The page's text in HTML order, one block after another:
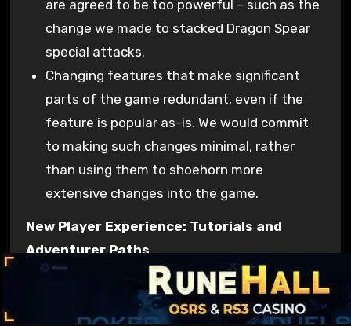
are agreed to be too powerful – such as the
change we made to stacked Dragon Spear
special attacks.
Changing features that make significant
parts of the game redundant, even if the
feature is popular as-is. We would commit
to making such changes minimal, rather
than using them to shoehorn more
extensive changes into the game.
New Player Experience: Tutorials and
Adventurer Paths
Over the last year or so we’ve put a lot of effort
into reviewing where fresh players drop out